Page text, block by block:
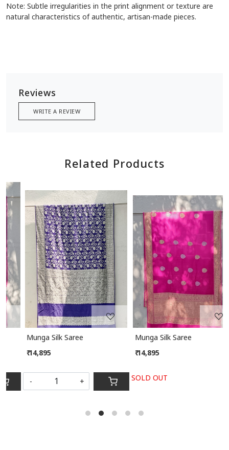
Note: Subtle irregularities in the print alignment or texture are
natural characteristics of authentic, artisan-made pieces.
Reviews
WRITE A REVIEW
Related Products
Loading...
Munga Silk Saree
₹ 14,895
Loading...
Munga Silk Saree
₹ 14,895
SOLD OUT